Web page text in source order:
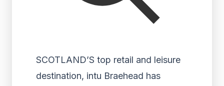
SCOTLAND’S top retail and leisure
destination, intu Braehead has